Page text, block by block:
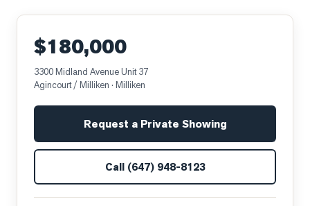
$180,000
3300 Midland Avenue Unit 37
Agincourt / Milliken · Milliken
Request a Private Showing
Call (647) 948-8123